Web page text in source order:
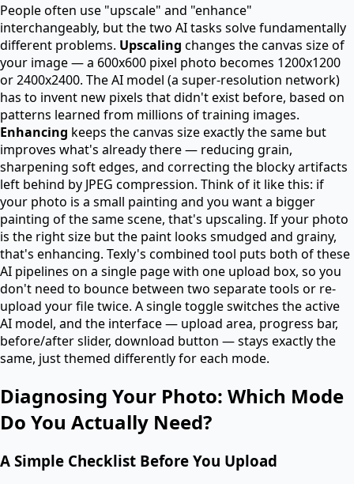
People often use "upscale" and "enhance"
interchangeably, but the two AI tasks solve fundamentally
different problems. Upscaling changes the canvas size of
your image — a 600x600 pixel photo becomes 1200x1200
or 2400x2400. The AI model (a super-resolution network)
has to invent new pixels that didn't exist before, based on
patterns learned from millions of training images.
Enhancing keeps the canvas size exactly the same but
improves what's already there — reducing grain,
sharpening soft edges, and correcting the blocky artifacts
left behind by JPEG compression. Think of it like this: if
your photo is a small painting and you want a bigger
painting of the same scene, that's upscaling. If your photo
is the right size but the paint looks smudged and grainy,
that's enhancing. Texly's combined tool puts both of these
AI pipelines on a single page with one upload box, so you
don't need to bounce between two separate tools or re-
upload your file twice. A single toggle switches the active
AI model, and the interface — upload area, progress bar,
before/after slider, download button — stays exactly the
same, just themed differently for each mode.
Diagnosing Your Photo: Which Mode
Do You Actually Need?
A Simple Checklist Before You Upload